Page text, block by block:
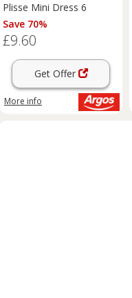
Plisse Mini Dress 6
Save 70%
£9.60
Get Offer
More info